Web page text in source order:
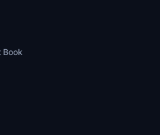
Book